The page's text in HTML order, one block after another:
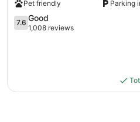
Western
Southern
Pines
Pet friendly
Parking
7.6
out
7.6 Good
1,008 reviews